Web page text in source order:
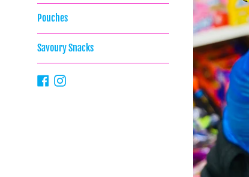
Pouches
Savoury Snacks
FacebookInstagram